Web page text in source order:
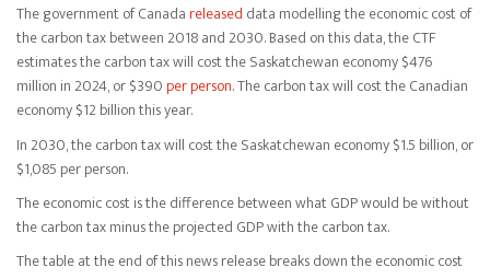
The government of Canada released data modelling the economic cost of
the carbon tax between 2018 and 2030. Based on this data, the CTF
estimates the carbon tax will cost the Saskatchewan economy $476
million in 2024, or $390 per person. The carbon tax will cost the Canadian
economy $12 billion this year.
In 2030, the carbon tax will cost the Saskatchewan economy $1.5 billion, or
$1,085 per person.
The economic cost is the difference between what GDP would be without
the carbon tax minus the projected GDP with the carbon tax.
The table at the end of this news release breaks down the economic cost